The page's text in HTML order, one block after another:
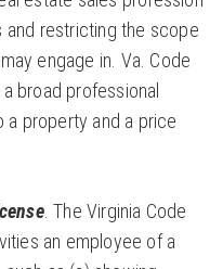
and restricting the scope
engage in. Va. Code
broad professional
property and a price
. The Virginia Code
an employee of a